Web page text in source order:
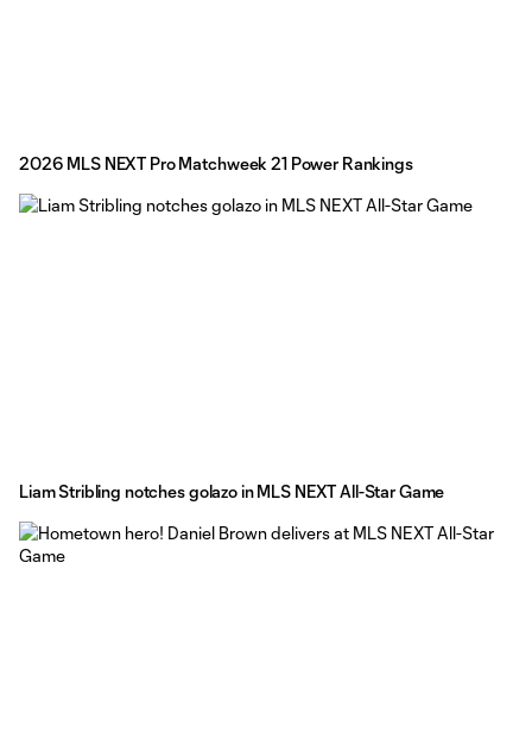
2026 MLS NEXT Pro Matchweek 21 Power Rankings
Liam Stribling notches golazo in MLS NEXT All-Star Game